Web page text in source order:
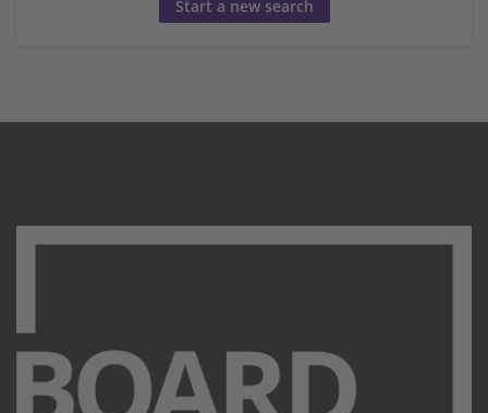
Start a new search